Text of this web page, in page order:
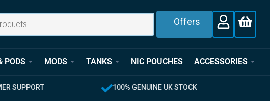
Offers
PODS MODS TANKS NIC POUCHES ACCESSORIES
SUPPORT 100% GENUINE UK STOCK